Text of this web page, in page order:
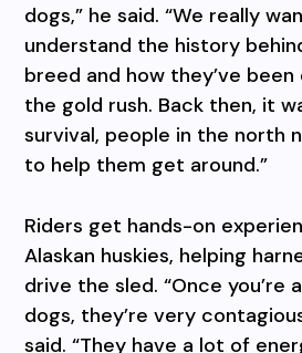
dogs,” he said. “We really
understand the history
breed and how they’ve
the gold rush. Back then, it
survival, people in the north
to help them get around.”
Riders get hands-on
Alaskan huskies, helping
drive the sled. “Once you’re
dogs, they’re very
said. “They have a lot of